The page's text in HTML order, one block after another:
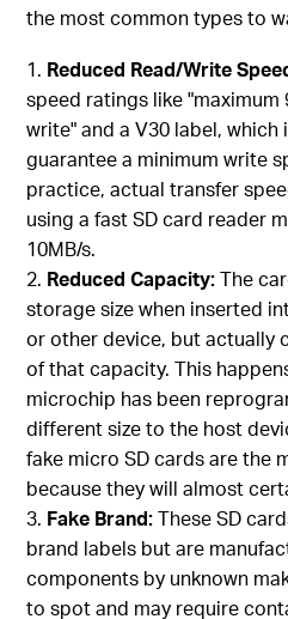
the most common types to
Reduced Read/Write
speed ratings like "maximum
write" and a V30 label, which
guarantee a minimum write
practice, actual transfer
using a fast SD card reader
10MB/s.
Reduced Capacity:The
storage size when inserted
or other device, but actually
of that capacity. This
microchip has been
different size to the host
fake micro SD cards are the
because they will almost
Fake Brand:These SD
brand labels but are
components by unknown
to spot and may require